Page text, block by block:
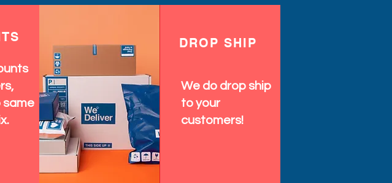
same
DROP SHIP
We do drop ship
to your
customers!